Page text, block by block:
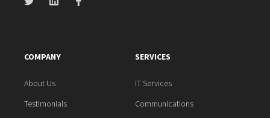
COMPANY
About Us
Testimonials
SERVICES
IT Services
Communications